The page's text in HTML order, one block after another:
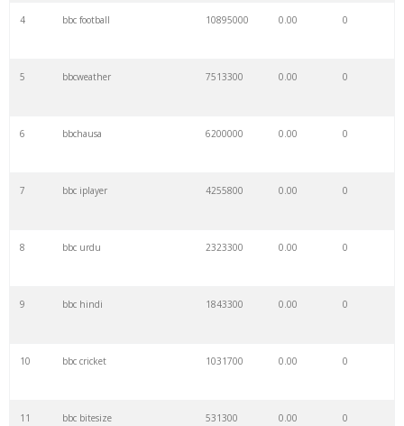
4 bbc football 10895000 0.00 0
5 bbcweather 7513300 0.00 0
6 bbchausa 6200000 0.00 0
7 bbc iplayer 4255800 0.00 0
8 bbc urdu 2323300 0.00 0
9 bbc hindi 1843300 0.00 0
10 bbc cricket 1031700 0.00 0
11 bbc bitesize 531300 0.00 0